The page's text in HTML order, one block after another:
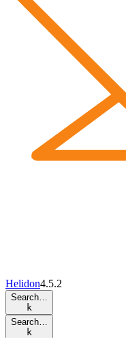
Helidon4.5.2
Search…
k
Search…
k